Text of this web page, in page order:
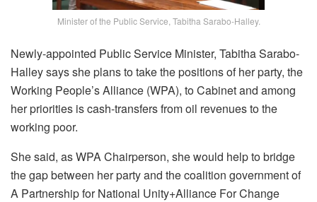
Minister of the Public Service, Tabitha Sarabo-Halley.
Newly-appointed Public Service Minister, Tabitha Sarabo-
Halley says she plans to take the positions of her party, the
Working People’s Alliance (WPA), to Cabinet and among
her priorities is cash-transfers from oil revenues to the
working poor.
She said, as WPA Chairperson, she would help to bridge
the gap between her party and the coalition government of
A Partnership for National Unity+Alliance For Change